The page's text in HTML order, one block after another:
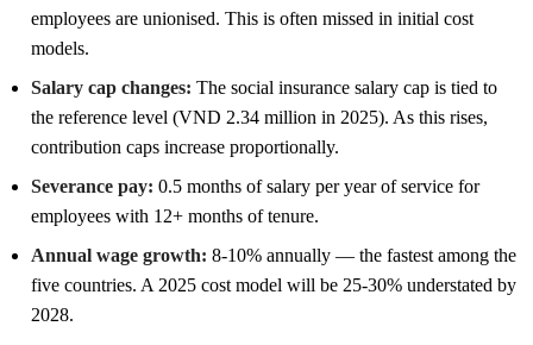
employees are unionised. This is often missed in initial cost
models.
Salary cap changes: The social insurance salary cap is tied to
the reference level (VND 2.34 million in 2025). As this rises,
contribution caps increase proportionally.
Severance pay: 0.5 months of salary per year of service for
employees with 12+ months of tenure.
Annual wage growth: 8-10% annually — the fastest among the
five countries. A 2025 cost model will be 25-30% understated by
2028.